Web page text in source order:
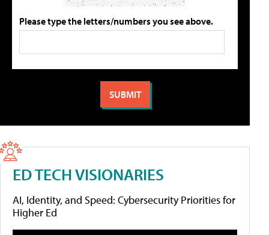
Please type the letters/numbers you see above.
ED TECH VISIONARIES
AI, Identity, and Speed: Cybersecurity Priorities for
Higher Ed